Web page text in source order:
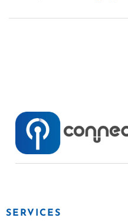
SERVICES